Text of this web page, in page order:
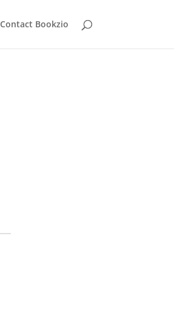
Contact Bookzio